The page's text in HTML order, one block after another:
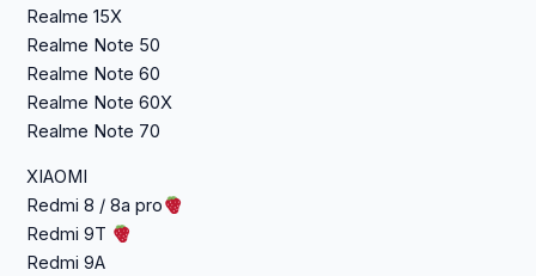
Realme 15X
Realme Note 50
Realme Note 60
Realme Note 60X
Realme Note 70
XIAOMI
Redmi 8 / 8a pro
Redmi 9T
Redmi 9A